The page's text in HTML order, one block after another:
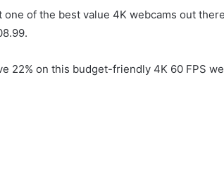
one of the best value 4K webcams out
22% on this budget-friendly 4K 60 FPS